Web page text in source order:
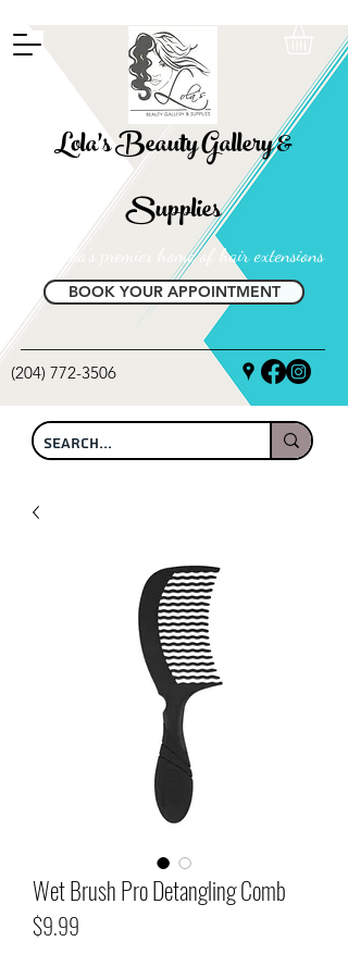
Lola's Beauty Gallery &
Supplies
Manitoba's premier home of hair extensions
BOOK YOUR APPOINTMENT
(204) 772-3506
Wet Brush Pro Detangling Comb
$9.99